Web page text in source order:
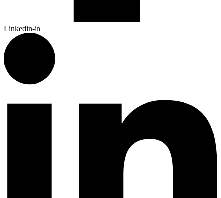
Linkedin-in